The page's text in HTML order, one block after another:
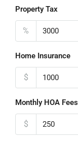
Property Tax
%
Home Insurance
$
Monthly HOA Fees
$